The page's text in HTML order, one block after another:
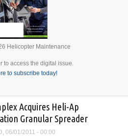
Helicopter Maintenance
to access the digital issue.
to subscribe today!
Acquires Heli-Ap
Granular Spreader
06/01/2011 - 00:00